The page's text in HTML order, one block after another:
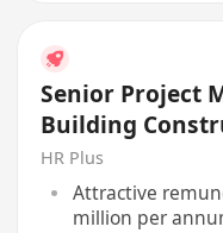
Senior Project
Building
per annum)
HR Plus
Attractive
million per